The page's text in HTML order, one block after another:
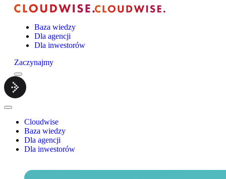
Baza wiedzy
Dla agencji
Dla inwestorów
Zaczynajmy
Menu
Cloudwise.
Close
Cloudwise
Baza wiedzy
Dla agencji
Dla inwestorów